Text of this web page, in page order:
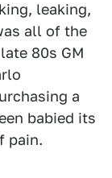
leaking,
all of the
80s GM
a
babied its
pain.